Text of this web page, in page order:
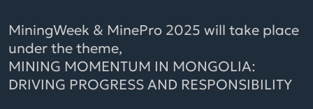
MiningWeek & MinePro 2025 will take place
under the theme,
MINING MOMENTUM IN MONGOLIA:
DRIVING PROGRESS AND RESPONSIBILITY